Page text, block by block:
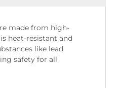
made from high-
heat-resistant and
like lead
safety for all